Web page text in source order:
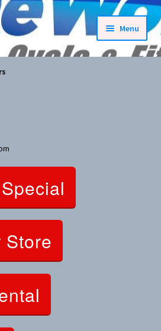
Menu
Store